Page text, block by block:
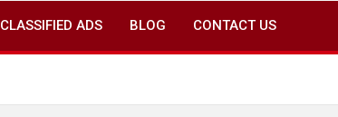
CLASSIFIED ADS BLOG CONTACT US